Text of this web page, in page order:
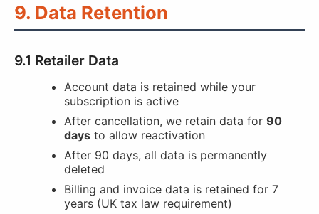
9. Data Retention
9.1 Retailer Data
Account data is retained while your
subscription is active
After cancellation, we retain data for 90
days to allow reactivation
After 90 days, all data is permanently
deleted
Billing and invoice data is retained for 7
years (UK tax law requirement)